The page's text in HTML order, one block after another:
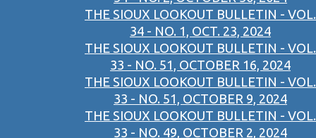
THE SIOUX LOOKOUT BULLETIN - VOL.
34 - NO. 1, OCT. 23, 2024
THE SIOUX LOOKOUT BULLETIN - VOL.
33 - NO. 51, OCTOBER 16, 2024
THE SIOUX LOOKOUT BULLETIN - VOL.
33 - NO. 51, OCTOBER 9, 2024
THE SIOUX LOOKOUT BULLETIN - VOL.
33 - NO. 49, OCTOBER 2, 2024